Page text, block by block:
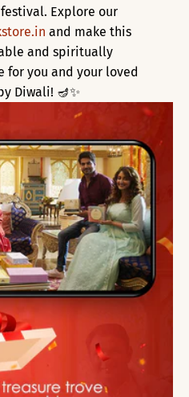
Explore our
and make this
and spiritually
for you and your loved
Diwali! 🪔✨